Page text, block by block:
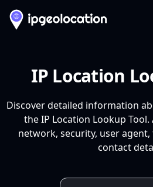
IP Location
Discover detailed information
the IP Location Lookup Tool.
network, security, user
contact